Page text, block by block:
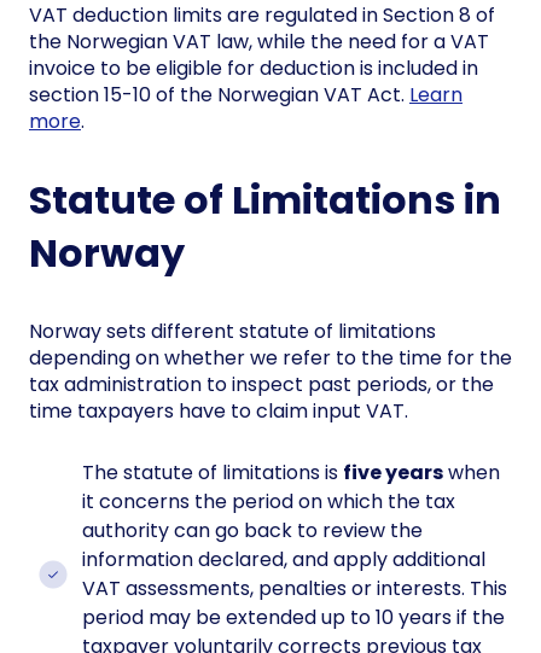
VAT deduction limits are regulated in Section 8 of
the Norwegian VAT law, while the need for a VAT
invoice to be eligible for deduction is included in
section 15-10 of the Norwegian VAT Act. Learn
more.
Statute of Limitations in
Norway
Norway sets different statute of limitations
depending on whether we refer to the time for the
tax administration to inspect past periods, or the
time taxpayers have to claim input VAT.
The statute of limitations is five yearswhen
it concerns the period on which the tax
authority can go back to review the
information declared, and apply additional
VAT assessments, penalties or interests. This
period may be extended up to 10 years if the
taxpayer voluntarily corrects previous tax